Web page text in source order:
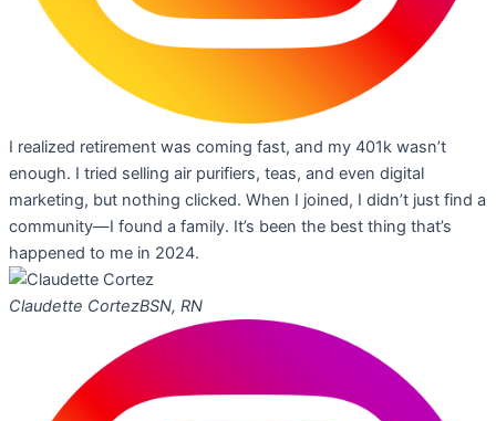
I realized retirement was coming fast, and my 401k wasn’t
enough. I tried selling air purifiers, teas, and even digital
marketing, but nothing clicked. When I joined, I didn’t just find a
community—I found a family. It’s been the best thing that’s
happened to me in 2024.
Claudette CortezBSN, RN